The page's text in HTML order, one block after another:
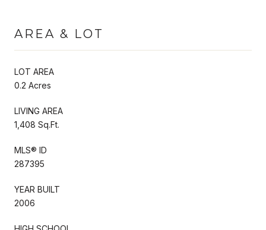
AREA & LOT
LOT AREA
0.2 Acres
LIVING AREA
1,408 Sq.Ft.
MLS® ID
287395
YEAR BUILT
2006